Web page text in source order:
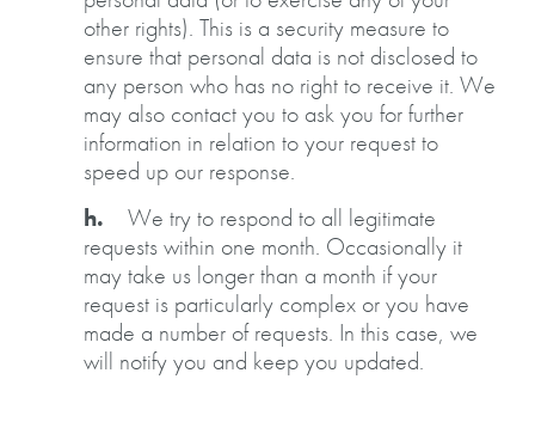
other rights). This is a security measure to
ensure that personal data is not disclosed to
any person who has no right to receive it. We
may also contact you to ask you for further
information in relation to your request to
speed up our response.
h. We try to respond to all legitimate
requests within one month. Occasionally it
may take us longer than a month if your
request is particularly complex or you have
made a number of requests. In this case, we
will notify you and keep you updated.